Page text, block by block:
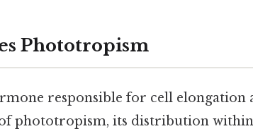
Phototropism
responsible for cell elongation
phototropism, its distribution